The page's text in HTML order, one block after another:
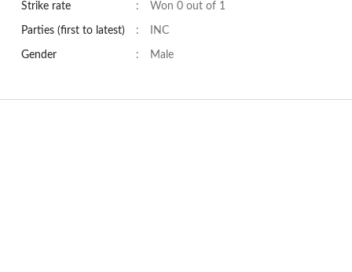
Strike rate : Won 0 out of 1
Parties (first to latest) : INC
Gender : Male